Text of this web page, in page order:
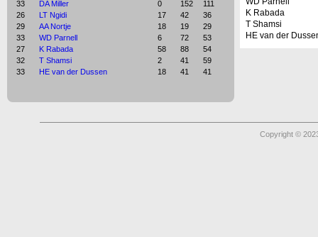
33
DA Miller 0 152
111
26
LT Ngidi 17 42
36
29
AA Nortje 18 19
29
33
WD Parnell 6 72
53
27
K Rabada 58 88
54
32
T Shamsi 2 41
59
33
HE van der Dussen 18 41 41
K Rabada
T Shamsi
HE van der
Copyright ©